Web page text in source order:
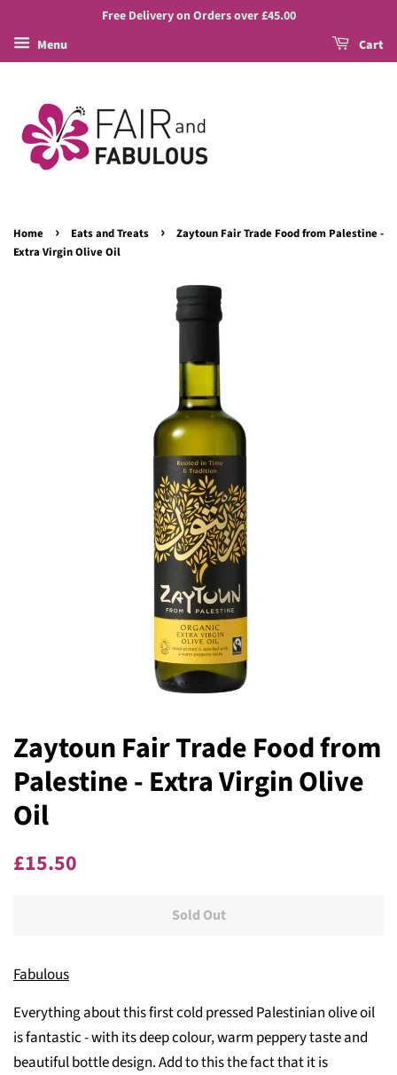
Free Delivery on Orders over £45.00
Menu
Cart
Home › Eats and Treats ›
Zaytoun Fair Trade Food from Palestine -
Extra Virgin Olive Oil
Zaytoun Fair Trade Food from
Palestine - Extra Virgin Olive
Oil
Regular
£15.50
Sold Out
Fabulous
Everything about this first cold pressed Palestinian olive oil
is fantastic - with its deep colour, warm peppery taste and
beautiful bottle design. Add to this the fact that it is